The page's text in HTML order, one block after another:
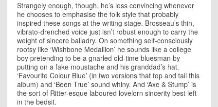
Strangely enough, though, he’s less convincing whenever
he chooses to emphasise the folk style that probably
inspired these songs at the writing stage. Brosseau’s thin,
vibrato-drenched voice just isn’t robust enough to carry the
weight of sincere balladry. On something self-consciously
rootsy like ‘Wishbone Medallion’ he sounds like a college
boy pretending to be a gnarled old-time bluesman by
putting on a fake moustache and his granddad’s hat.
‘Favourite Colour Blue’ (in two versions that top and tail this
album) and ‘Been True’ sound whiny. And ‘Axe & Stump’ is
the sort of Ritter-esque laboured lovelorn sincerity best left
in the bedsit.